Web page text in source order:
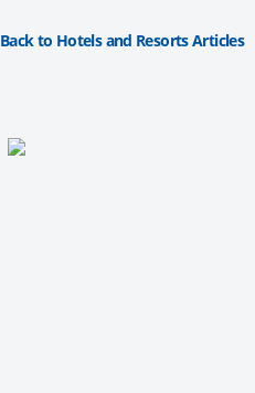
Back to Hotels and Resorts Articles